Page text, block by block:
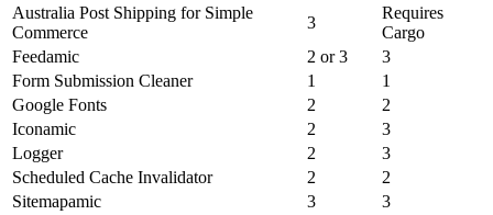
Australia Post Shipping for Simple
Commerce
3
Requires
Cargo
Feedamic
2 or 3
3
Form Submission Cleaner
1
1
Google Fonts
2
2
Iconamic
2
3
Logger
2
3
Scheduled Cache Invalidator
2
2
Sitemapamic
3
3